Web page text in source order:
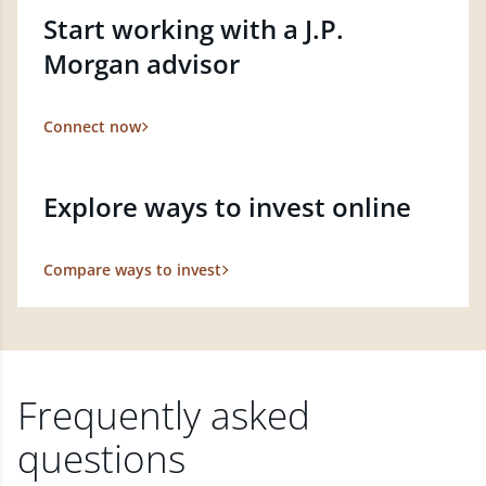
Start working with a J.P.
Morgan advisor
Connect now
Explore ways to invest online
Compare ways to invest
Frequently asked
questions